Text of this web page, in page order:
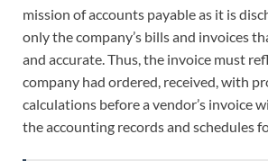
mission of accounts payable as it is
only the company’s bills and invoices
and accurate. Thus, the invoice must
company had ordered, received, with
calculations before a vendor’s invoice
the accounting records and schedules